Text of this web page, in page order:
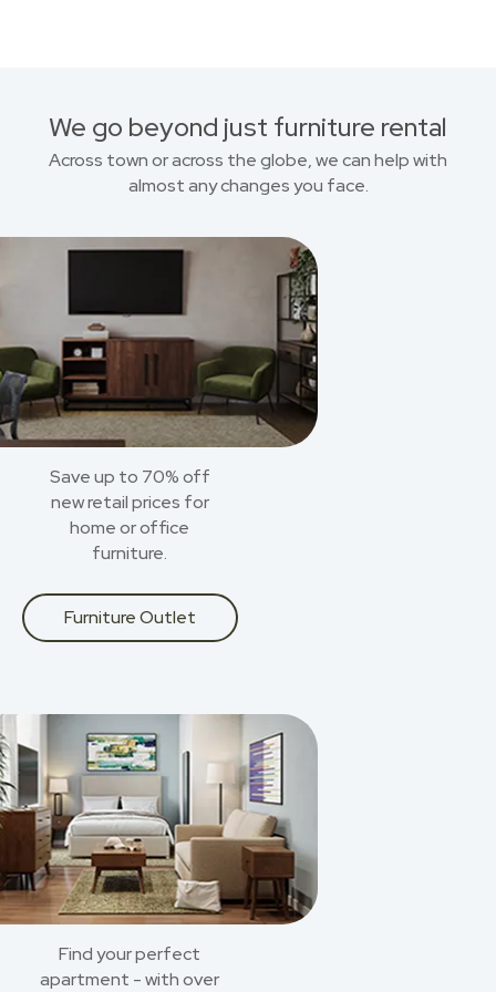
We go beyond just furniture rental
Across town or across the globe, we can help with
almost any changes you face.
Save up to 70% off
new retail prices for
home or office
furniture.
Furniture Outlet
Find your perfect
apartment - with over